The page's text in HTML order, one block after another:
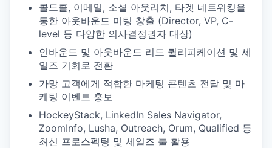
콜드콜, 이메일, 소셜 아웃리치, 타겟 네트워킹을
통한 아웃바운드 미팅 창출 (Director, VP, C-
level 등 다양한 의사결정권자 대상)
인바운드 및 아웃바운드 리드 퀄리피케이션 및 세
일즈 기회로 전환
가망 고객에게 적합한 마케팅 콘텐츠 전달 및 마
케팅 이벤트 홍보
HockeyStack, LinkedIn Sales Navigator,
ZoomInfo, Lusha, Outreach, Orum, Qualified 등
최신 프로스펙팅 및 세일즈 툴 활용